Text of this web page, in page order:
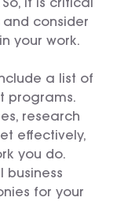
it is critical
consider
your work.
a list of
programs.
research
effectively,
you do.
business
for your